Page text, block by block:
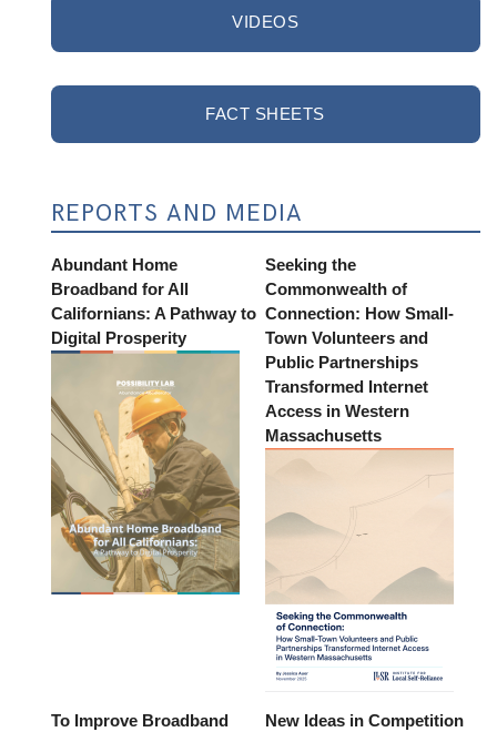
VIDEOS
FACT SHEETS
REPORTS AND MEDIA
Abundant Home
Broadband for All
Californians: A Pathway to
Digital Prosperity
Seeking the
Commonwealth of
Connection: How Small-
Town Volunteers and
Public Partnerships
Transformed Internet
Access in Western
Massachusetts
To Improve Broadband
New Ideas in Competition